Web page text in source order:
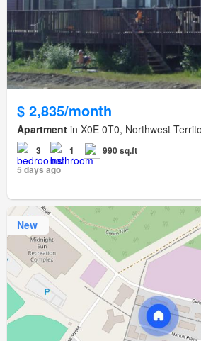
$ 2,835/month
Apartment in X0E 0T0, Northwest
3 1
990 sq.ft
5 days ago
New